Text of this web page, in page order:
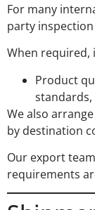
For many
party
When required,
Product
standards,
We also
by destination
Our export
requirements